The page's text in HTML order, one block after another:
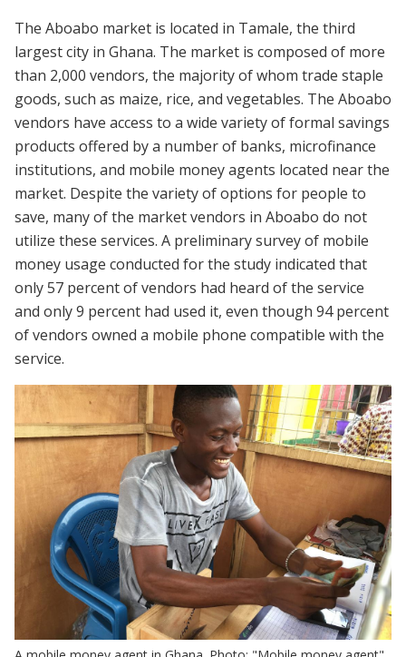
The Aboabo market is located in Tamale, the third
largest city in Ghana. The market is composed of more
than 2,000 vendors, the majority of whom trade staple
goods, such as maize, rice, and vegetables. The Aboabo
vendors have access to a wide variety of formal savings
products offered by a number of banks, microfinance
institutions, and mobile money agents located near the
market. Despite the variety of options for people to
save, many of the market vendors in Aboabo do not
utilize these services. A preliminary survey of mobile
money usage conducted for the study indicated that
only 57 percent of vendors had heard of the service
and only 9 percent had used it, even though 94 percent
of vendors owned a mobile phone compatible with the
service.